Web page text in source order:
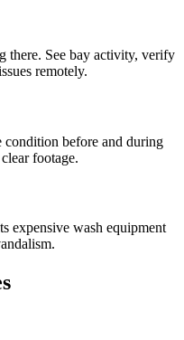
there. See bay activity, verify
remotely.
condition before and during
footage.
expensive wash equipment